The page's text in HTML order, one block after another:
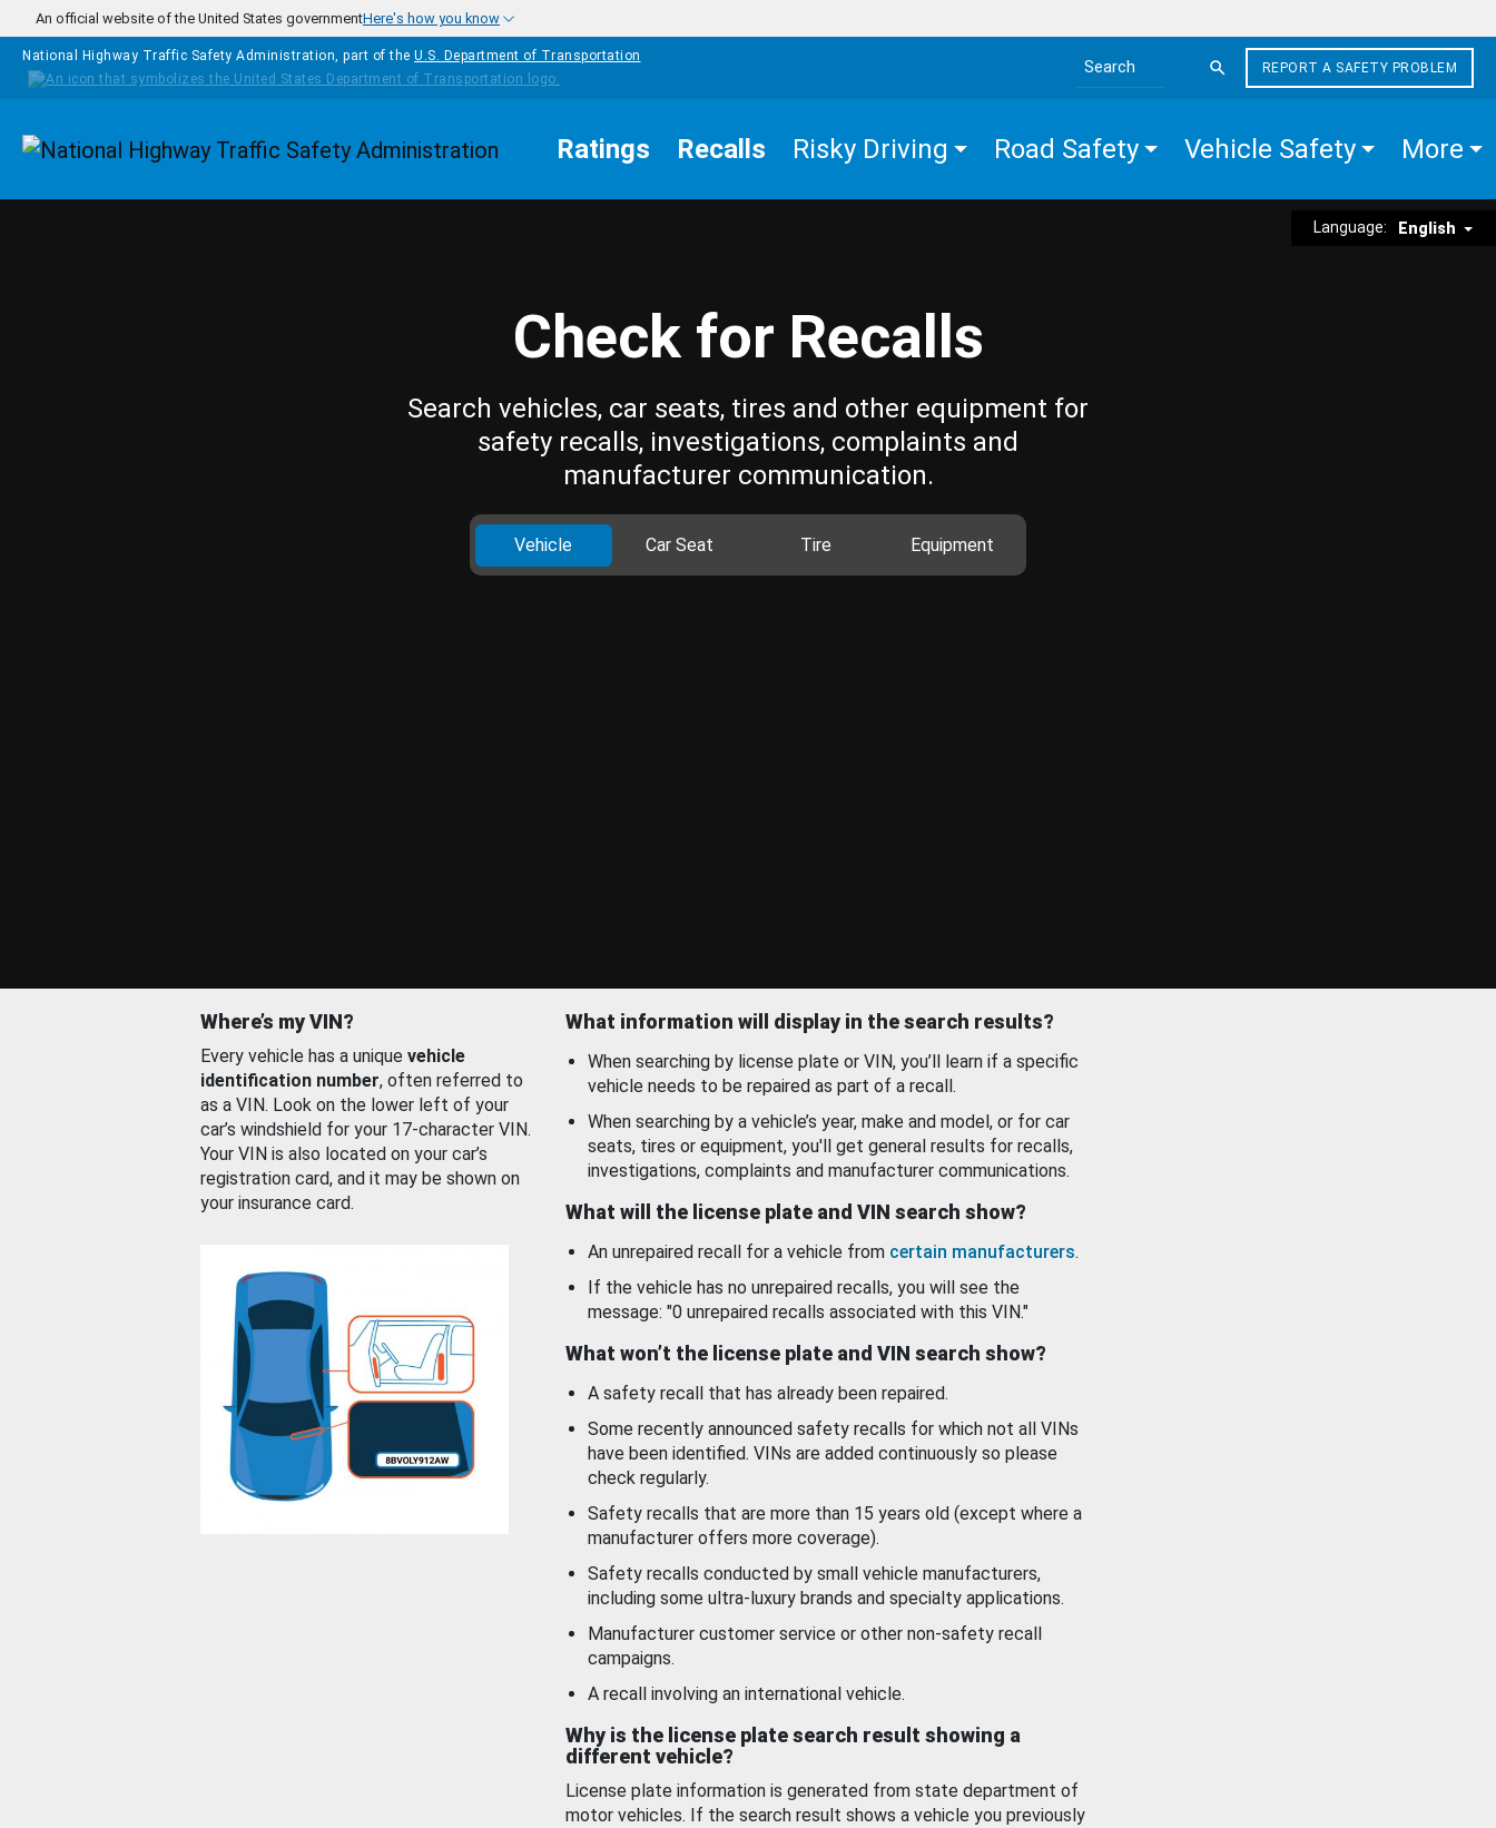
Skip to main content
An official website of the United States governmentHere's how you know
National Highway Traffic Safety Administration, part of the U.S. Department of Transportation
Search the site
REPORT A SAFETY PROBLEM
Homepage Ratings Recalls Risky Driving Road Safety Vehicle Safety More
Language: English
Check for Recalls
Search vehicles, car seats, tires and other equipment for
safety recalls, investigations, complaints and
manufacturer communication.
Vehicle Car Seat Tire Equipment
Where’s my VIN?
Every vehicle has a unique vehicle
identification number, often referred to
as a VIN. Look on the lower left of your
car’s windshield for your 17-character VIN.
Your VIN is also located on your car’s
registration card, and it may be shown on
your insurance card.
What information will display in the search results?
When searching by license plate or VIN, you’ll learn if a specific
vehicle needs to be repaired as part of a recall.
When searching by a vehicle’s year, make and model, or for car
seats, tires or equipment, you'll get general results for recalls,
investigations, complaints and manufacturer communications.
What will the license plate and VIN search show?
An unrepaired recall for a vehicle from certain manufacturers.
If the vehicle has no unrepaired recalls, you will see the
message: "0 unrepaired recalls associated with this VIN."
What won’t the license plate and VIN search show?
A safety recall that has already been repaired.
Some recently announced safety recalls for which not all VINs
have been identified. VINs are added continuously so please
check regularly.
Safety recalls that are more than 15 years old (except where a
manufacturer offers more coverage).
Safety recalls conducted by small vehicle manufacturers,
including some ultra-luxury brands and specialty applications.
Manufacturer customer service or other non-safety recall
campaigns.
A recall involving an international vehicle.
Why is the license plate search result showing a
different vehicle?
License plate information is generated from state department of
motor vehicles. If the search result shows a vehicle you previously